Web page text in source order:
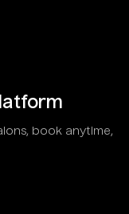
book anytime,